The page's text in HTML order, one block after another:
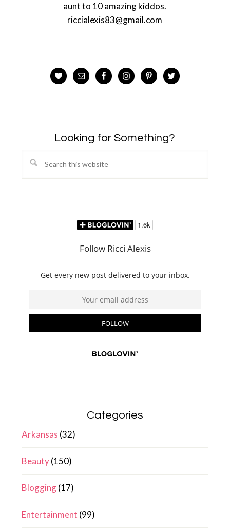
aunt to 10 amazing kiddos.
riccialexis83@gmail.com
Looking for Something?
Search
Categories
Arkansas (32)
Beauty(150)
Blogging(17)
Entertainment (99)